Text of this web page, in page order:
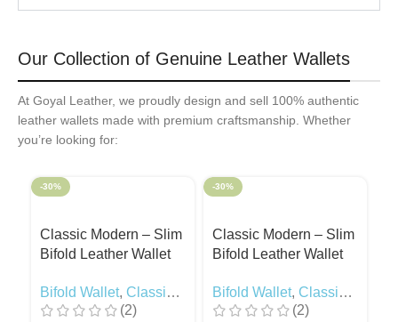
Our Collection of Genuine Leather Wallets
At Goyal Leather, we proudly design and sell 100% authentic
leather wallets made with premium craftsmanship. Whether
you’re looking for:
-30%
Classic Modern – Slim
Bifold Leather Wallet
Bifold Wallet, Classic
Modern , Black Edition
(2)
-30%
Classic Modern – Slim
Bifold Leather Wallet
Bifold Wallet, Classic
Modern
(2)